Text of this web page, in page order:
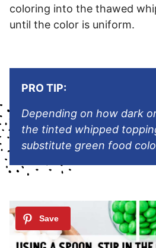
coloring into the thawed
until the color is uniform.
PRO TIP:
Depending on how dark
the tinted whipped
substitute green food